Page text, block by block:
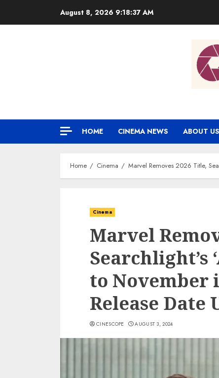
August 8, 2026 9:18:38 AM
HOME CINEMA NEWS ABOUT US
Home Cinema Marvel Removes 2026 Title,
Cinema
Marvel
Searchlight’s
to November
Release Date
CINESCOPE AUGUST 3, 2024